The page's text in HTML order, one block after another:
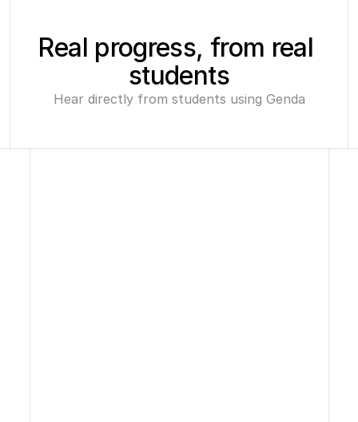
Real progress, from real
students
Hear directly from students using Genda